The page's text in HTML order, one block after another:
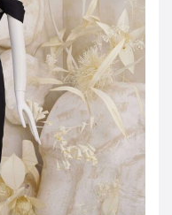
Omani Rial
EUR -€
Euro
GBP -£
British Pound Sterling
VND -₫
CNY -CN¥
Chinese Yuan
JPY -¥
Japanese Yen